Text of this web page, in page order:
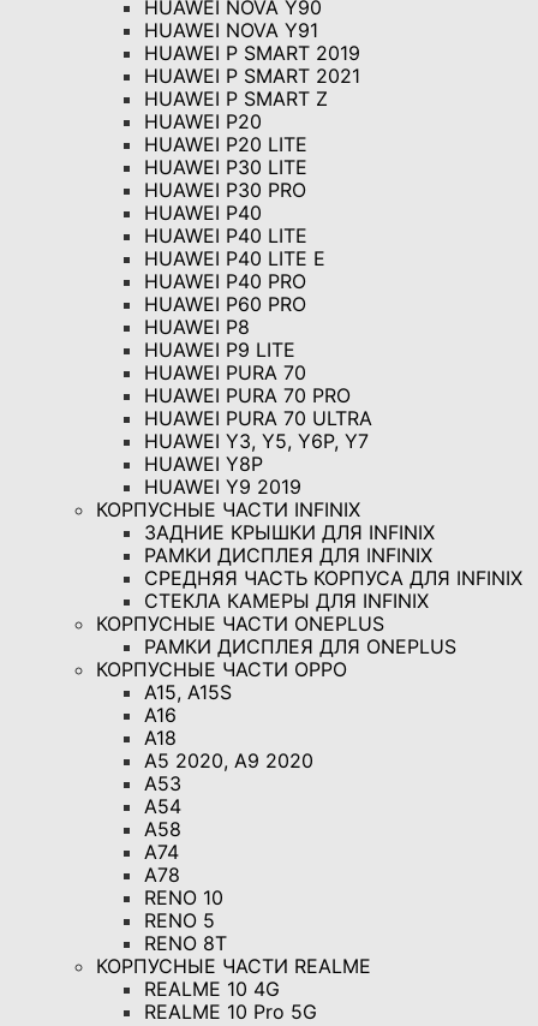
HUAWEI NOVA Y90
HUAWEI NOVA Y91
HUAWEI P SMART 2019
HUAWEI P SMART 2021
HUAWEI P SMART Z
HUAWEI P20
HUAWEI P20 LITE
HUAWEI P30 LITE
HUAWEI P30 PRO
HUAWEI P40
HUAWEI P40 LITE
HUAWEI P40 LITE E
HUAWEI P40 PRO
HUAWEI P60 PRO
HUAWEI P8
HUAWEI P9 LITE
HUAWEI PURA 70
HUAWEI PURA 70 PRO
HUAWEI PURA 70 ULTRA
HUAWEI Y3, Y5, Y6P, Y7
HUAWEI Y8P
HUAWEI Y9 2019
КОРПУСНЫЕ ЧАСТИ INFINIX
ЗАДНИЕ КРЫШКИ ДЛЯ INFINIX
РАМКИ ДИСПЛЕЯ ДЛЯ INFINIX
СРЕДНЯЯ ЧАСТЬ КОРПУСА ДЛЯ INFINIX
СТЕКЛА КАМЕРЫ ДЛЯ INFINIX
КОРПУСНЫЕ ЧАСТИ ONEPLUS
РАМКИ ДИСПЛЕЯ ДЛЯ ONEPLUS
КОРПУСНЫЕ ЧАСТИ OPPO
A15, A15S
A16
A18
A5 2020, A9 2020
A53
A54
A58
A74
A78
RENO 10
RENO 5
RENO 8T
КОРПУСНЫЕ ЧАСТИ REALME
REALME 10 4G
REALME 10 Pro 5G